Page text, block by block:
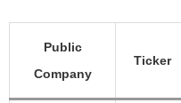
Public
Company
Ticker